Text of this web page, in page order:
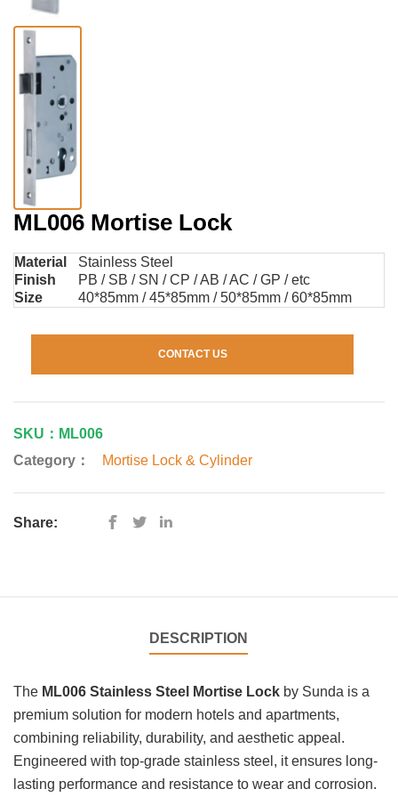
ML006 Mortise Lock
Material
Stainless Steel
Finish
PB / SB / SN / CP / AB / AC / GP / etc
Size
40*85mm / 45*85mm / 50*85mm / 60*85mm
CONTACT US
SKU：ML006
Category：
Mortise Lock & Cylinder
Share:
DESCRIPTION
The ML006 Stainless Steel Mortise Lock by Sunda is a
premium solution for modern hotels and apartments,
combining reliability, durability, and aesthetic appeal.
Engineered with top-grade stainless steel, it ensures long-
lasting performance and resistance to wear and corrosion.